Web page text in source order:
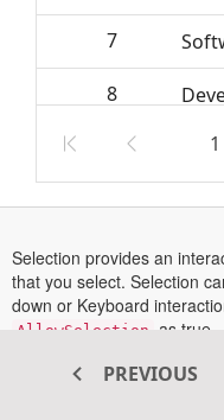
7
8
Get
10
Selection provides an
that you select. Selection
down or Keyboard
AllowSelection
as true.
Tree Grid supports two
PREVIOUS